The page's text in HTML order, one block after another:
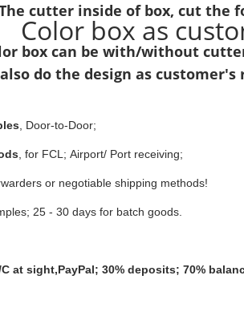
cutter inside of box, cut the
Color box as
box can be with/without
also do the design as
, Door-to-Door;
, for FCL; Airport/ Port receiving;
or negotiable shipping methods!
25 - 30 days for batch goods.
at sight,PayPal; 30% deposits; 70%